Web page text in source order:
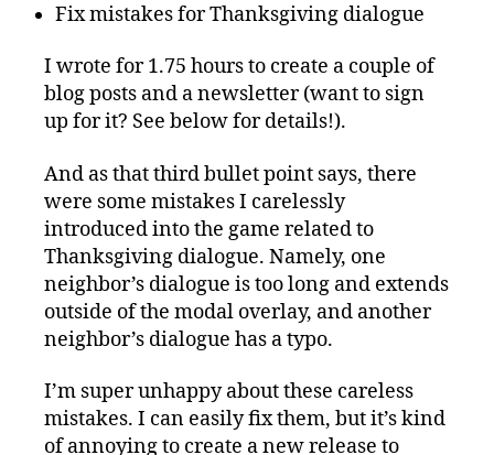
Fix mistakes for Thanksgiving dialogue
I wrote for 1.75 hours to create a couple of
blog posts and a newsletter (want to sign
up for it? See below for details!).
And as that third bullet point says, there
were some mistakes I carelessly
introduced into the game related to
Thanksgiving dialogue. Namely, one
neighbor’s dialogue is too long and extends
outside of the modal overlay, and another
neighbor’s dialogue has a typo.
I’m super unhappy about these careless
mistakes. I can easily fix them, but it’s kind
of annoying to create a new release to